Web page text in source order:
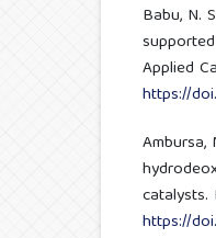
Babu, N.
Applied
https://
Ambursa,
catalysts.
https://